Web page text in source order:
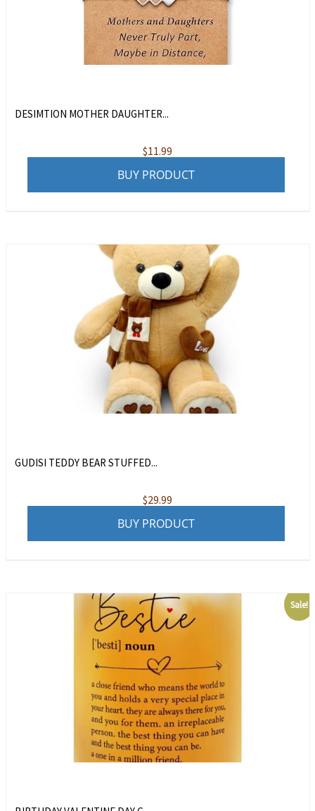
DESIMTION MOTHER DAUGHTER...
$11.99
BUY PRODUCT
GUDISI TEDDY BEAR STUFFED...
$29.99
BUY PRODUCT
Sale!